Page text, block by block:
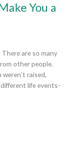
You a
are so many
other people.
raised,
life events-